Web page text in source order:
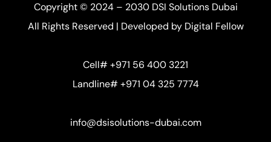
Copyright © 2024 – 2030 DSI Solutions Dubai
All Rights Reserved | Developed by Digital Fellow
Cell# +971 56 400 3221
Landline# +971 04 325 7774
info@dsisolutions-dubai.com